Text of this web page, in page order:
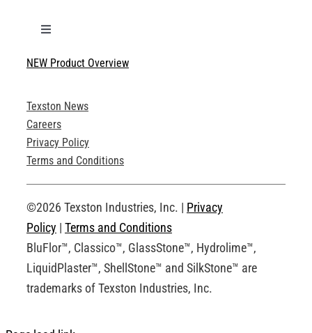
Toggle
Technical Specifications
Product Brochures
Technical Drawings
Request an Account
NEW Product Overview
Texston News
Careers
Privacy Policy
Terms and Conditions
©2026 Texston Industries, Inc. | Privacy
Policy | Terms and Conditions
BluFlor™, Classico™, GlassStone™, Hydrolime™,
LiquidPlaster™, ShellStone™ and SilkStone™ are
trademarks of Texston Industries, Inc.